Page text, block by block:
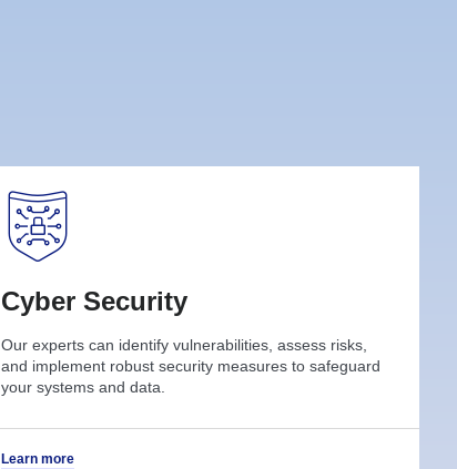
Cyber Security
Our experts can identify vulnerabilities, assess risks,
and implement robust security measures to safeguard
your systems and data.
Learn more